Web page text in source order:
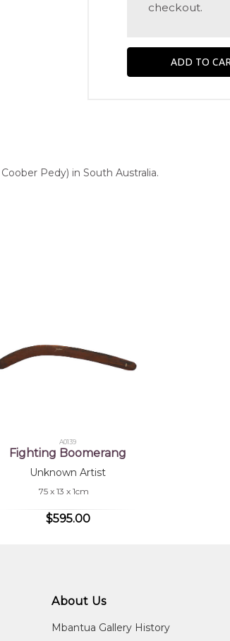
checkout.
Pedy) in South Australia.
A0139
Fighting Boomerang
Unknown Artist
75 x 13 x 1cm
$595.00
About Us
Mbantua Gallery History